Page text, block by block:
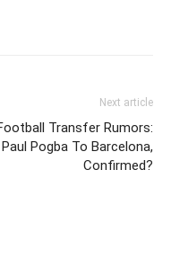
Next article
Transfer Rumors:
Paul Pogba To Barcelona,
Confirmed?